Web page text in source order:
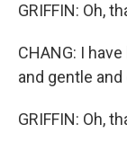
GRIFFIN: Oh,
CHANG: I
and gentle
GRIFFIN: Oh,